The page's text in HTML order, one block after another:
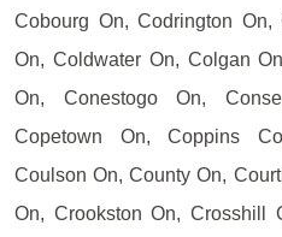
Cobourg On, Codrington
On, Coldwater On, Colgan
On, Conestogo On,
Copetown On, Coppins
Coulson On, County On,
On, Crookston On, Crosshill